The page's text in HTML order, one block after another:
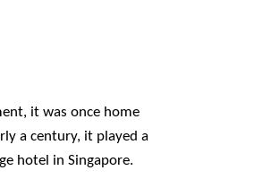
it was once home
a century, it played a
hotel in Singapore.